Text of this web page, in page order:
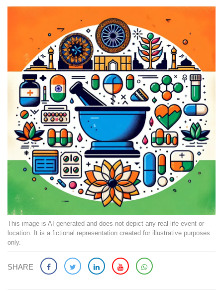
This image is AI-generated and does not depict any real-life event or
location. It is a fictional representation created for illustrative purposes
only.
SHARE